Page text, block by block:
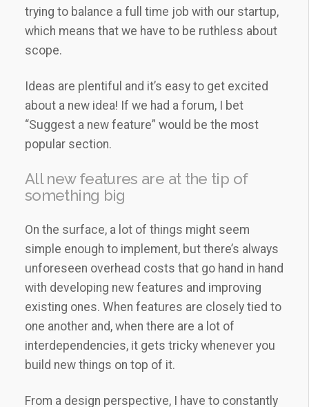
trying to balance a full time job with our startup,
which means that we have to be ruthless about
scope.
Ideas are plentiful and it’s easy to get excited
about a new idea! If we had a forum, I bet
“Suggest a new feature” would be the most
popular section.
All new features are at the tip of
something big
On the surface, a lot of things might seem
simple enough to implement, but there’s always
unforeseen overhead costs that go hand in hand
with developing new features and improving
existing ones. When features are closely tied to
one another and, when there are a lot of
interdependencies, it gets tricky whenever you
build new things on top of it.
From a design perspective, I have to constantly